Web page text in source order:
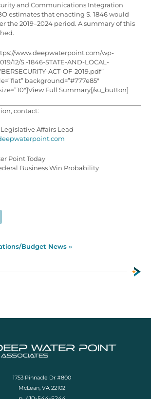
and Communications Integration
estimates that enacting S. 1846 would
the 2019–2024 period. A summary of this
www.deepwaterpoint.com/wp-
12/S.-1846-STATE-AND-LOCAL-
ACT-OF-2019.pdf”
background=”#777e85″
Full Summary[/su_button]
contact:
Affairs Lead
Point Today
Business Win Probability
Budget News »
1753 Pinnacle Dr #800
McLean, VA 22102